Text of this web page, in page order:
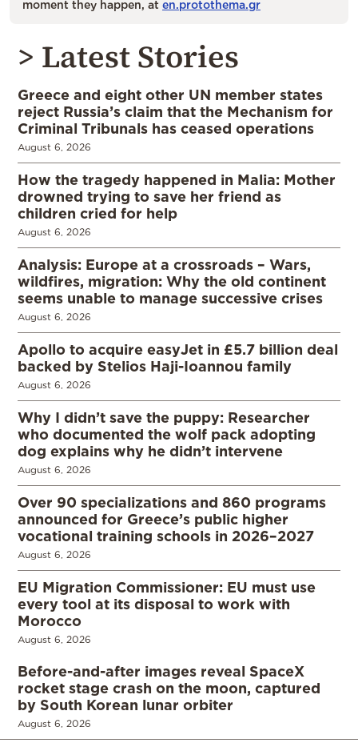
moment they happen, at en.protothema.gr
> Latest Stories
Greece and eight other UN member states
reject Russia’s claim that the Mechanism for
Criminal Tribunals has ceased operations
August 6, 2026
How the tragedy happened in Malia: Mother
drowned trying to save her friend as
children cried for help
August 6, 2026
Analysis: Europe at a crossroads – Wars,
wildfires, migration: Why the old continent
seems unable to manage successive crises
August 6, 2026
Apollo to acquire easyJet in £5.7 billion deal
backed by Stelios Haji-Ioannou family
August 6, 2026
Why I didn’t save the puppy: Researcher
who documented the wolf pack adopting
dog explains why he didn’t intervene
August 6, 2026
Over 90 specializations and 860 programs
announced for Greece’s public higher
vocational training schools in 2026–2027
August 6, 2026
EU Migration Commissioner: EU must use
every tool at its disposal to work with
Morocco
August 6, 2026
Before-and-after images reveal SpaceX
rocket stage crash on the moon, captured
by South Korean lunar orbiter
August 6, 2026